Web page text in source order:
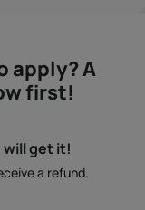
apply? A
first!
will get it!
a refund.